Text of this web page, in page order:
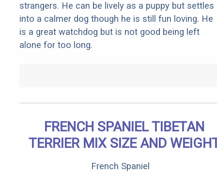
strangers. He can be lively as a puppy but settles
into a calmer dog though he is still fun loving. He
is a great watchdog but is not good being left
alone for too long.
FRENCH SPANIEL TIBETAN
TERRIER MIX SIZE AND
French Spaniel